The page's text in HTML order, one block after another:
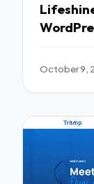
October 9,